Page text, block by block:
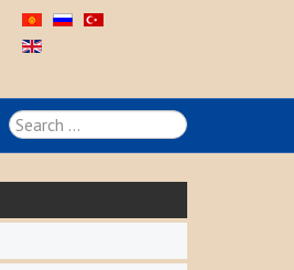
Search
...